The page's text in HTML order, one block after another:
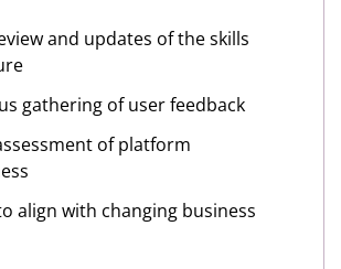
and updates of the skills
gathering of user feedback
of platform
align with changing business